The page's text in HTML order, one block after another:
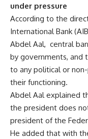
under pressure
According to the
International Bank
Abdel Aal, central
by governments, and
to any political or
their functioning.
Abdel Aal explained
the president does
president of the
He added that with